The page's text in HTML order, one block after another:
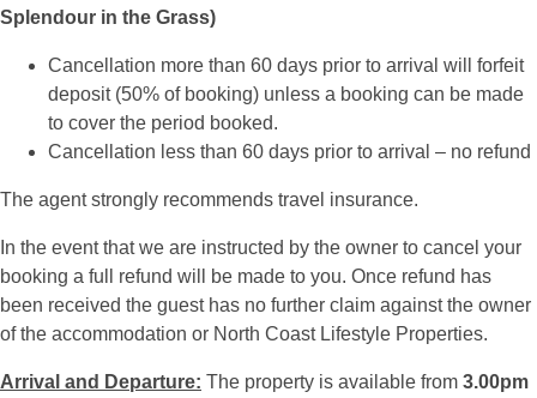
Splendour in the Grass)
Cancellation more than 60 days prior to arrival will forfeit
deposit (50% of booking) unless a booking can be made
to cover the period booked.
Cancellation less than 60 days prior to arrival – no refund
The agent strongly recommends travel insurance.
In the event that we are instructed by the owner to cancel your
booking a full refund will be made to you. Once refund has
been received the guest has no further claim against the owner
of the accommodation or North Coast Lifestyle Properties.
Arrival and Departure: The property is available from 3.00pm